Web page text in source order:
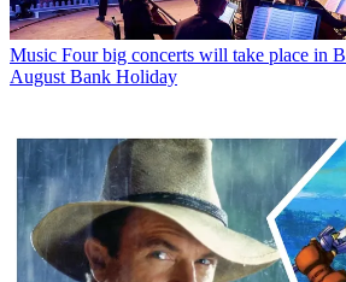
Music Four big concerts will take place in
August Bank Holiday